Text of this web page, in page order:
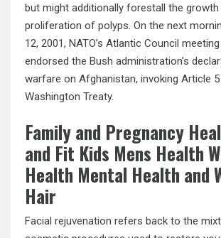
but might additionally forestall the growth
proliferation of polyps. On the next
12, 2001, NATO’s Atlantic Council
endorsed the Bush administration’s
warfare on Afghanistan, invoking Article
Washington Treaty.
Family and Pregnancy
and Fit Kids Mens Health
Health Mental Health and
Hair
Facial rejuvenation refers back to the